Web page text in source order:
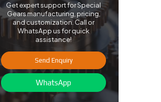
Get expert support for Special
Gears manufacturing, pricing,
and customization. Call or
WhatsApp us for quick
assistance!
Send Enquiry
WhatsApp